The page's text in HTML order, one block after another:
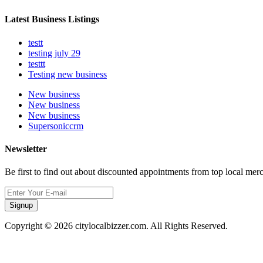
Latest Business Listings
testt
testing july 29
testtt
Testing new business
New business
New business
New business
Supersoniccrm
Newsletter
Be first to find out about discounted appointments from top local
Signup
Copyright © 2026 citylocalbizzer.com. All Rights Reserved.